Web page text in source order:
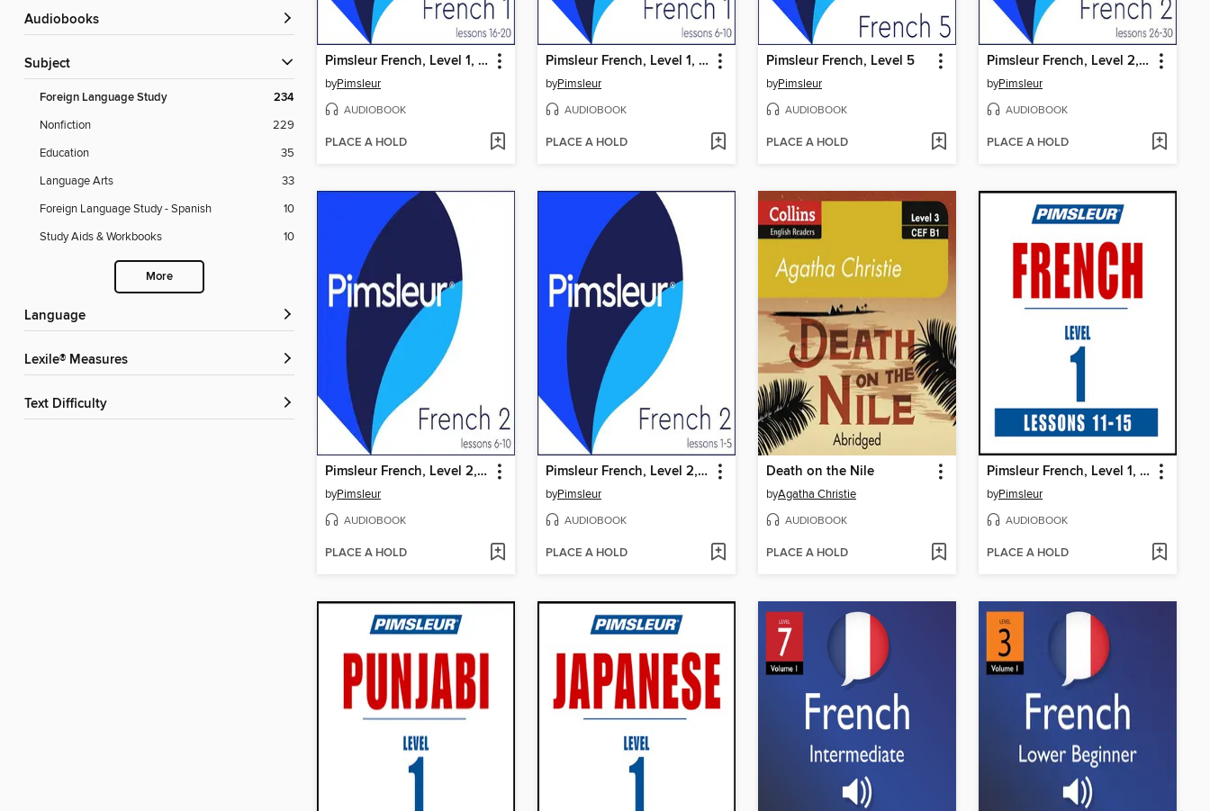
Audiobooks
Subject
Foreign Language Study 234
Nonfiction
229
Education
35
Language Arts
33
Foreign Language Study - Spanish
10
Study Aids & Workbooks
10
More
Language
Lexile® Measures
Text Difficulty
Pimsleur French, Level 1, Lessons 16-20
byPimsleur
AUDIOBOOK
PLACE A HOLD
Pimsleur French, Level 1, Lessons 6-10
byPimsleur
AUDIOBOOK
PLACE A HOLD
Pimsleur French, Level 5
byPimsleur
AUDIOBOOK
PLACE A HOLD
Pimsleur French, Level 2, Lessons 26-30
byPimsleur
AUDIOBOOK
PLACE A HOLD
Pimsleur French, Level 2, Lessons 6-10
byPimsleur
AUDIOBOOK
PLACE A HOLD
Pimsleur French, Level 2, Lessons 1-5
byPimsleur
AUDIOBOOK
PLACE A HOLD
Death on the Nile
byAgatha Christie
AUDIOBOOK
PLACE A HOLD
Pimsleur French, Level 1, Lessons 11-15
byPimsleur
AUDIOBOOK
PLACE A HOLD